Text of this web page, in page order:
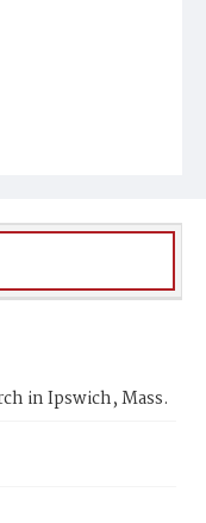
in Ipswich, Mass.